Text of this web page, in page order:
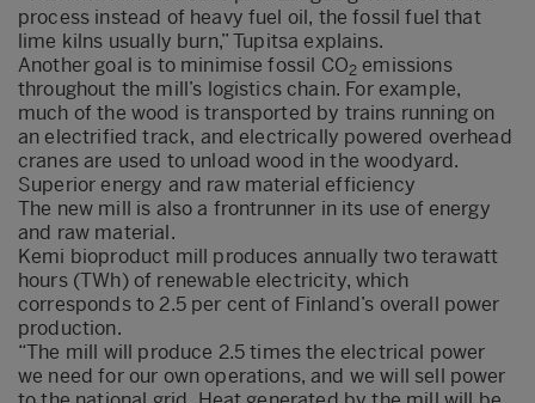
process instead of heavy fuel oil, the fossil fuel that
lime kilns usually burn,” Tupitsa explains.
Another goal is to minimise fossil CO2 emissions
throughout the mill’s logistics chain. For example,
much of the wood is transported by trains running on
an electrified track, and electrically powered overhead
cranes are used to unload wood in the woodyard.
Superior energy and raw material efficiency
The new mill is also a frontrunner in its use of energy
and raw material.
Kemi bioproduct mill produces annually two terawatt
hours (TWh) of renewable electricity, which
corresponds to 2.5 per cent of Finland’s overall power
production.
“The mill will produce 2.5 times the electrical power
we need for our own operations, and we will sell power